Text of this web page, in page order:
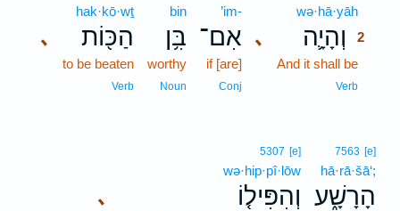
､
wə·hā·yāh
וְהָיָ֛ה
2
And it shall be
Verb
’im-
אִם־
if [are]
Conj
bin
בִּ֥ן
worthy
Noun
､
hak·kō·wṯ
הַכּ֖וֹת
to be beaten
Verb
7563 [e]
hā·rā·šā‘;
הָרָשָׁ֑ע ､
5307 [e]
wə·hip·pî·lōw
וְהִפִּיל֤וֹ